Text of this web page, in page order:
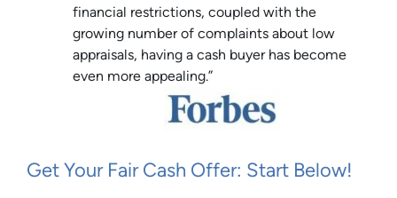
financial restrictions, coupled with the
growing number of complaints about low
appraisals, having a cash buyer has become
even more appealing.”
Get Your Fair Cash Offer: Start Below!